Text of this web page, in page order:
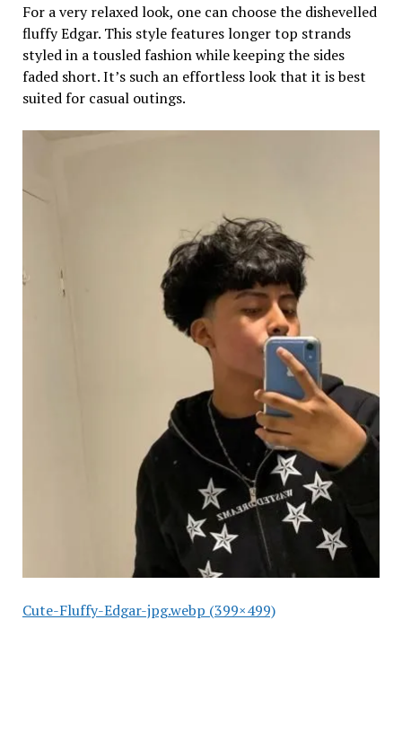
For a very relaxed look, one can choose the dishevelled
fluffy Edgar. This style features longer top strands
styled in a tousled fashion while keeping the sides
faded short. It’s such an effortless look that it is best
suited for casual outings.
Cute-Fluffy-Edgar-jpg.webp (399×499)